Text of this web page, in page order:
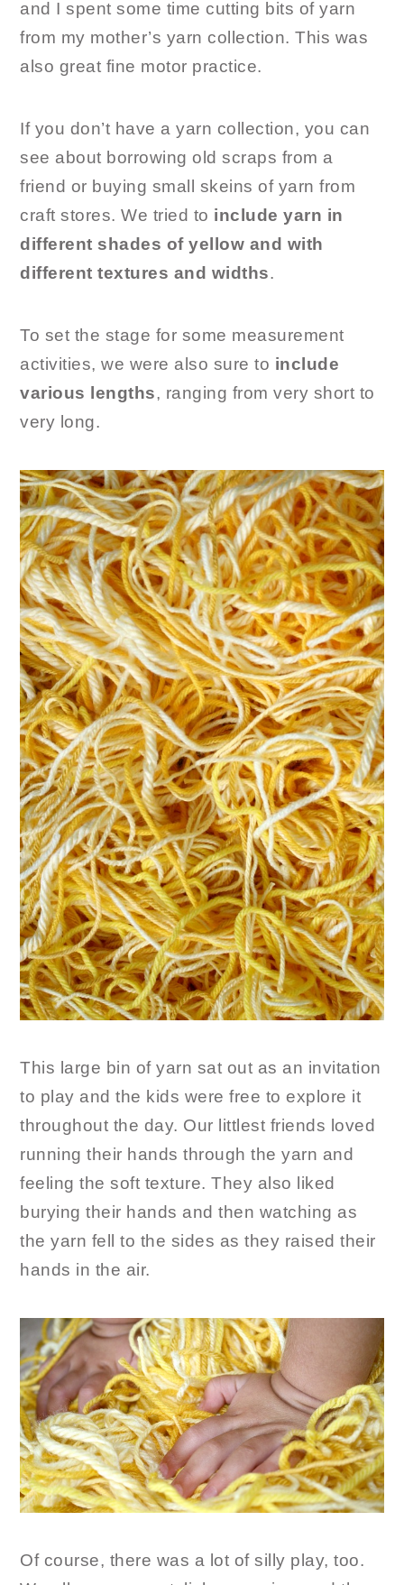
and I spent some time cutting bits of yarn
from my mother’s yarn collection. This was
also great fine motor practice.
If you don’t have a yarn collection, you can
see about borrowing old scraps from a
friend or buying small skeins of yarn from
craft stores. We tried to include yarn in
different shades of yellow and with
different textures and widths.
To set the stage for some measurement
activities, we were also sure to include
various lengths, ranging from very short to
very long.
This large bin of yarn sat out as an invitation
to play and the kids were free to explore it
throughout the day. Our littlest friends loved
running their hands through the yarn and
feeling the soft texture. They also liked
burying their hands and then watching as
the yarn fell to the sides as they raised their
hands in the air.
Of course, there was a lot of silly play, too.